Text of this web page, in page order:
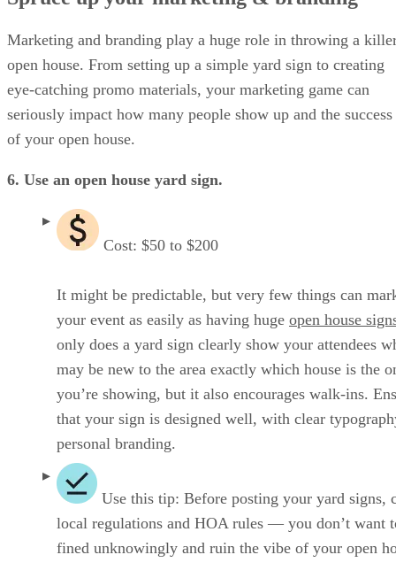
Marketing and branding play a huge role in throwing a
open house. From setting up a simple yard sign to creating
eye-catching promo materials, your marketing game can
seriously impact how many people show up and the success
of your open house.
6. Use an open house yard sign.
Cost: $50 to $200
It might be predictable, but very few things can
your event as easily as having huge open house
only does a yard sign clearly show your attendees
may be new to the area exactly which house is the
you’re showing, but it also encourages walk-ins.
that your sign is designed well, with clear
personal branding.
Use this tip: Before posting your yard signs,
local regulations and HOA rules — you don’t want
fined unknowingly and ruin the vibe of your open